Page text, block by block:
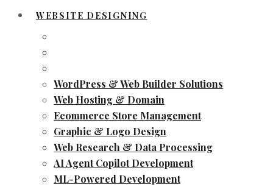
WEBSITE DESIGNING
WordPress & Web Builder Solutions
Web Hosting & Domain
Ecommerce Store Management
Graphic & Logo Design
Web Research & Data Processing
AI Agent Copilot Development
ML-Powered Development